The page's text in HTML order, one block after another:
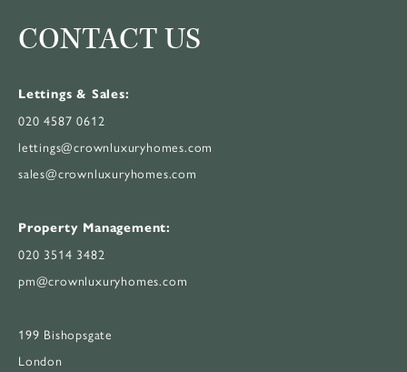
CONTACT US
Lettings & Sales:
020 4587 0612
lettings@crownluxuryhomes.com
sales@crownluxuryhomes.com
Property Management:
020 3514 3482
pm@crownluxuryhomes.com
199 Bishopsgate
London